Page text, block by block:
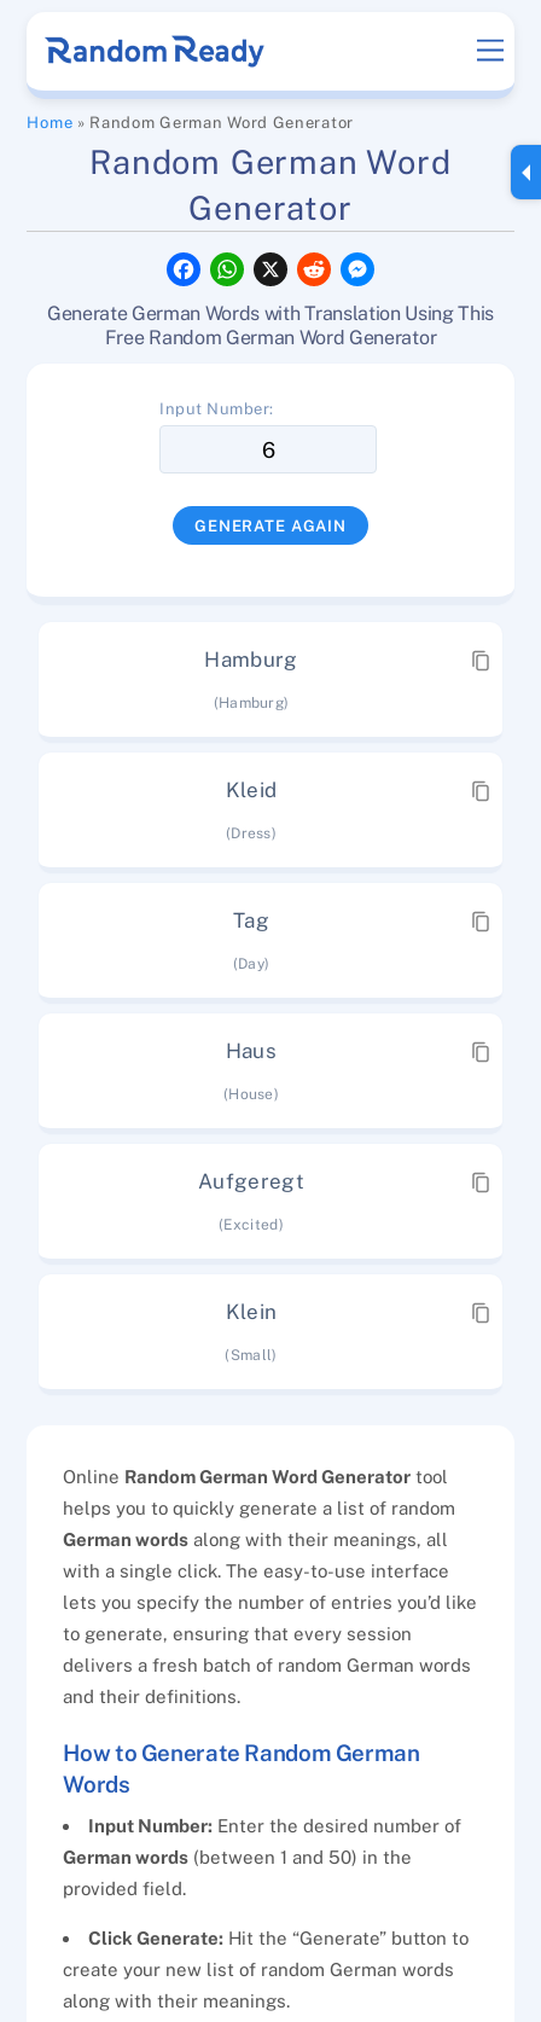
content
Home » Random German Word Generator
Random German Word
Generator
F
a
e
b
W
h
t
s
X
R
e
d
i
s
e
Generate German Words with Translation Using This
Free Random German Word Generator
Input Number:
GENERATE AGAIN
Hamburg
(Hamburg)
Kleid
(Dress)
Tag
(Day)
Haus
(House)
Aufgeregt
(Excited)
Klein
(Small)
Online Random German Word Generator tool
helps you to quickly generate a list of random
German words along with their meanings, all
with a single click. The easy-to-use interface
lets you specify the number of entries you’d like
to generate, ensuring that every session
delivers a fresh batch of random German words
and their definitions.
How to Generate Random German
Words
Input Number: Enter the desired number of
German words (between 1 and 50) in the
provided field.
Click Generate: Hit the “Generate” button to
create your new list of random German words
along with their meanings.